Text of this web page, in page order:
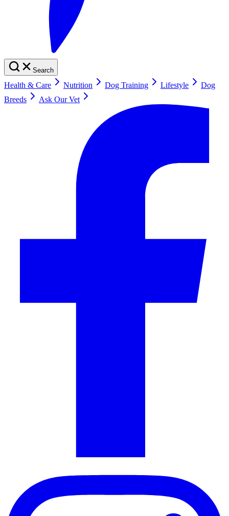
Search
Health & Care Nutrition Dog Training Lifestyle
Dog
Breeds
Ask Our Vet